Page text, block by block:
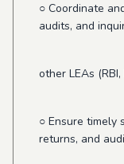
○ Coordinate
audits, and
other LEAs (RBI,
○ Ensure timely
returns, and